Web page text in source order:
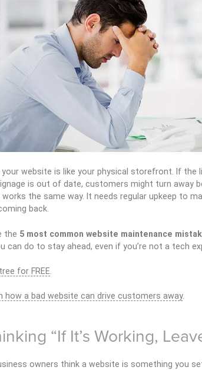
your website is like your physical storefront. If the
is out of date, customers might turn away
the same way. It needs regular upkeep to
back.
the 5 most common website maintenance
can do to stay ahead, even if you’re not a tech
for FREE
how a bad website can drive customers away.
“If It’s Working,
owners think a website is something you